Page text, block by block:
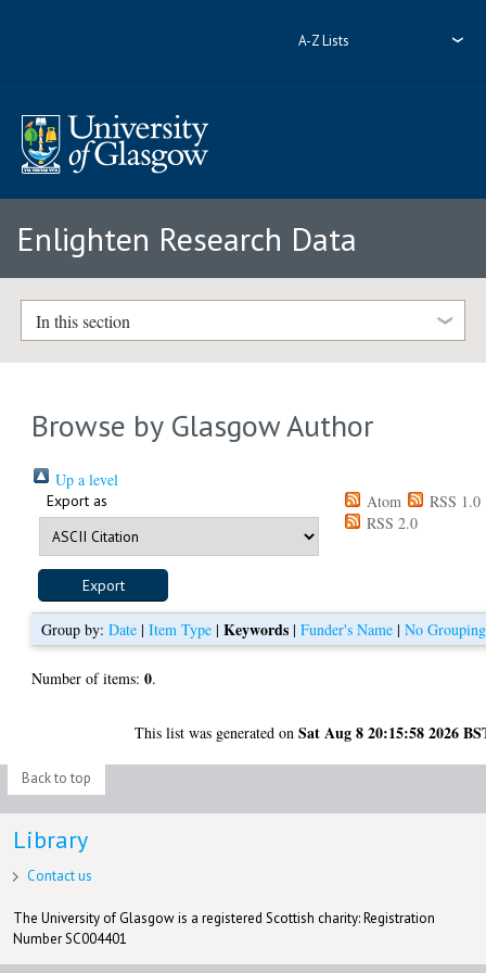
A-Z Lists
Enlighten Research Data
In this section
Browse by Glasgow Author
Up a level
Export as Atom
RSS 1.0
RSS 2.0
Group by:Date |Item Type |Keywords |Funder's Name |No Grouping
Number of items:0.
This list was generated onSat Aug 8 20:15:58 2026
Back to top
Library
Contact us
The University of Glasgow is a registered Scottish charity: Registration
Number SC004401